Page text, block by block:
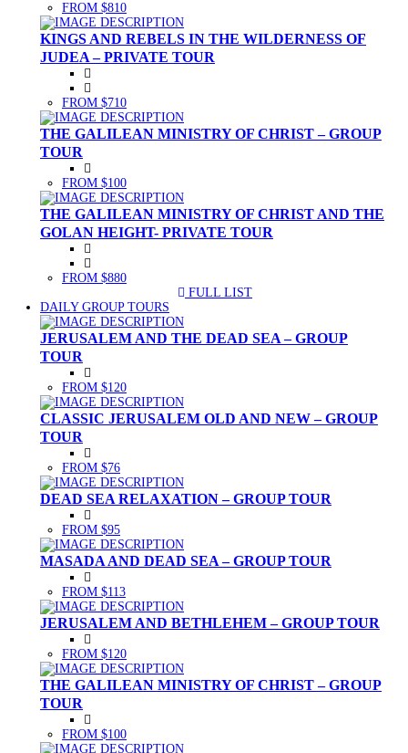
FROM $810
KINGS AND REBELS IN THE WILDERNESS OF
JUDEA – PRIVATE TOUR
FROM $710
THE GALILEAN MINISTRY OF CHRIST – GROUP
TOUR
FROM $100
THE GALILEAN MINISTRY OF CHRIST AND THE
GOLAN HEIGHT- PRIVATE TOUR
FROM $880
FULL LIST
DAILY GROUP TOURS
JERUSALEM AND THE DEAD SEA – GROUP
TOUR
FROM $120
CLASSIC JERUSALEM OLD AND NEW – GROUP
TOUR
FROM $76
DEAD SEA RELAXATION – GROUP TOUR
FROM $95
MASADA AND DEAD SEA – GROUP TOUR
FROM $113
JERUSALEM AND BETHLEHEM – GROUP TOUR
FROM $120
THE GALILEAN MINISTRY OF CHRIST – GROUP
TOUR
FROM $100